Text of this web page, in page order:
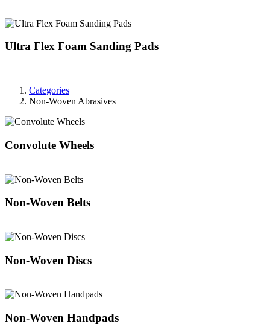
Ultra Flex Foam Sanding Pads
Categories
Non-Woven Abrasives
Convolute Wheels
Non-Woven Belts
Non-Woven Discs
Non-Woven Handpads